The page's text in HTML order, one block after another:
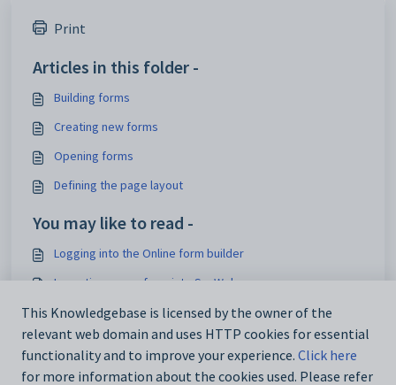
Print
Articles in this folder -
Building forms
Creating new forms
Opening forms
Defining the page layout
You may like to read -
Logging into the Online form builder
Importing a user form into SynWeb
Maintaining user forms
User Form Maintenance window
This Knowledgebase is licensed by the owner of the
relevant web domain and uses HTTP cookies for essential
functionality and to improve your experience. Click here
for more information about the cookies used. Please refer